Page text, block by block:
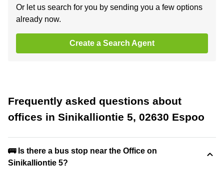
Or let us search for you by sending you a few options
already now.
Create a Search Agent
Frequently asked questions about
offices in Sinikalliontie 5, 02630 Espoo
🚌 Is there a bus stop near the Office on
Sinikalliontie 5?